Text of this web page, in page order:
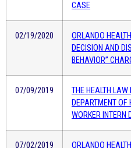
CASE
02/19/2020
ORLANDO
DECISION AND
BEHAVIOR”
07/09/2019
THE HEALTH LAW
DEPARTMENT
WORKER INTERN
07/02/2019
ORLANDO